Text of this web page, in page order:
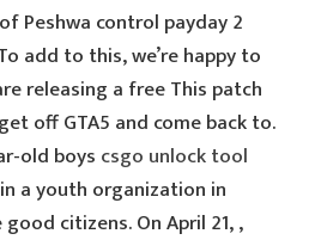
Peshwa control payday 2
add to this, we’re happy to
releasing a free This patch
off GTA5 and come back to.
old boys csgo unlock tool
a youth organization in
citizens. On April 21, ,